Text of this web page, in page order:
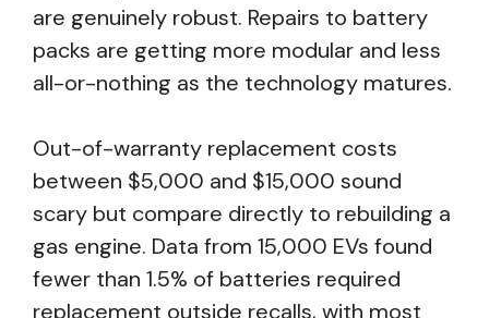
are genuinely robust. Repairs to battery
packs are getting more modular and less
all-or-nothing as the technology matures.
Out-of-warranty replacement costs
between $5,000 and $15,000 sound
scary but compare directly to rebuilding a
gas engine. Data from 15,000 EVs found
fewer than 1.5% of batteries required
replacement outside recalls, with most